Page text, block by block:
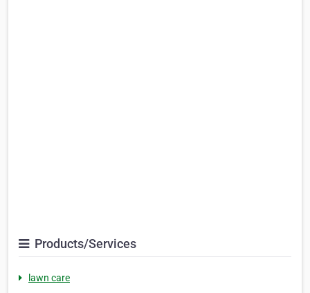
Products/Services
lawn care